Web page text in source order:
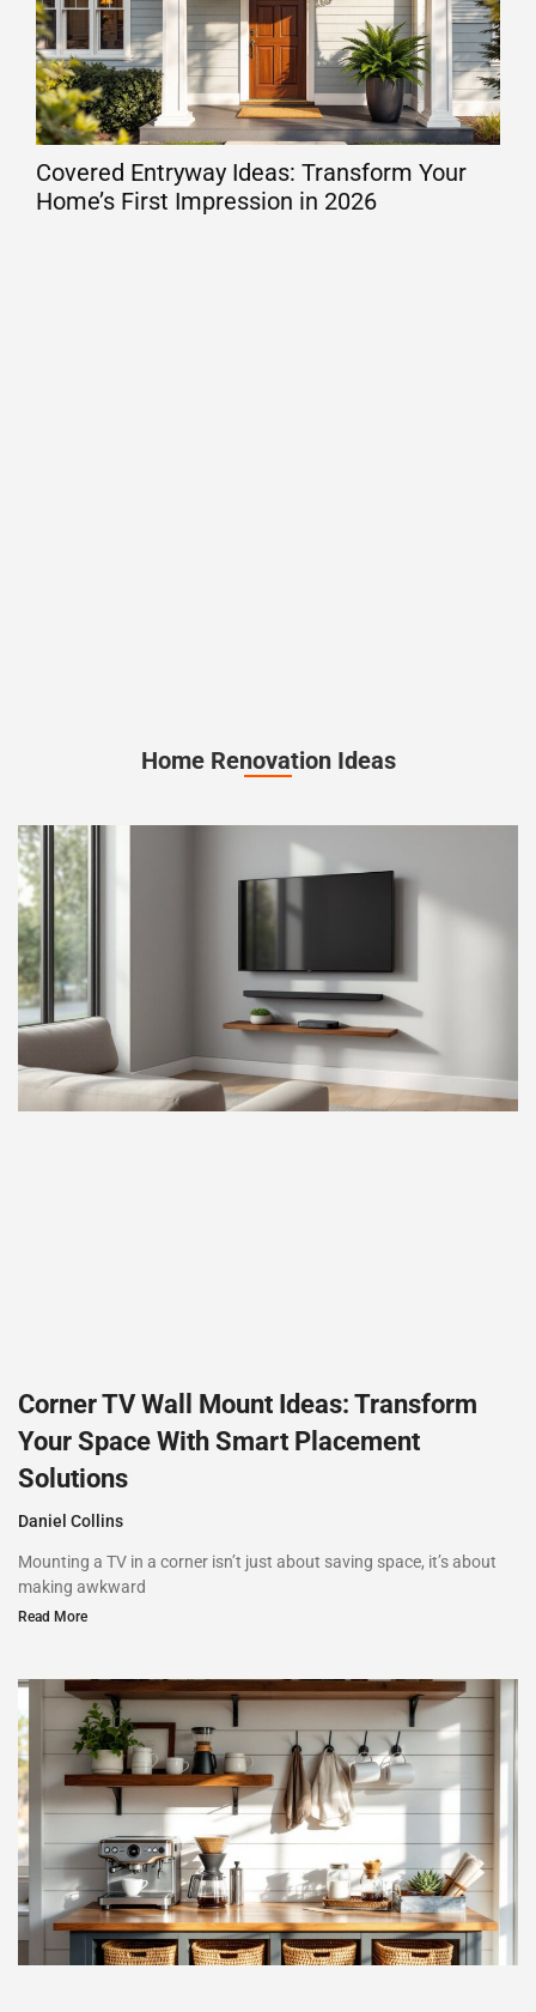
Covered Entryway Ideas: Transform Your
Home’s First Impression in 2026
Home Renovation Ideas
Corner TV Wall Mount Ideas: Transform
Your Space With Smart Placement
Solutions
Daniel Collins
Mounting a TV in a corner isn’t just about saving space, it’s about
making awkward
Read More